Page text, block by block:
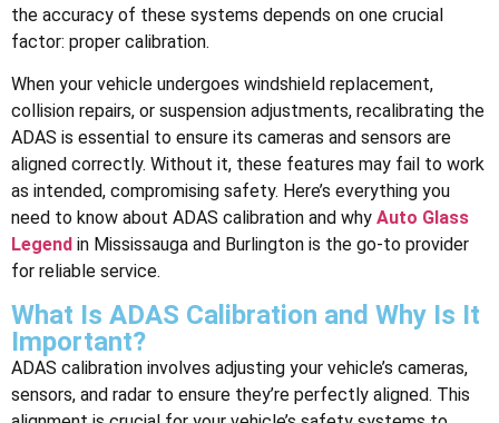
the accuracy of these systems depends on one crucial
factor: proper calibration.
When your vehicle undergoes windshield replacement,
collision repairs, or suspension adjustments, recalibrating the
ADAS is essential to ensure its cameras and sensors are
aligned correctly. Without it, these features may fail to work
as intended, compromising safety. Here’s everything you
need to know about ADAS calibration and why Auto Glass
Legend in Mississauga and Burlington is the go-to provider
for reliable service.
What Is ADAS Calibration and Why Is It
Important?
ADAS calibration involves adjusting your vehicle’s cameras,
sensors, and radar to ensure they’re perfectly aligned. This